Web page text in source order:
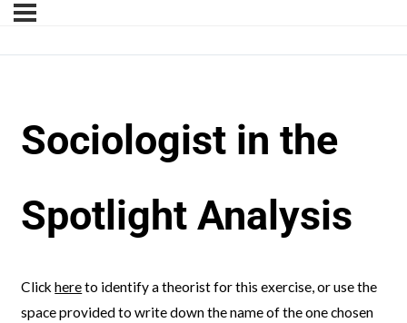
Sociologist in the
Spotlight Analysis
Clickhereto identify a theorist for this exercise, or use the
space provided to write down the name of the one chosen